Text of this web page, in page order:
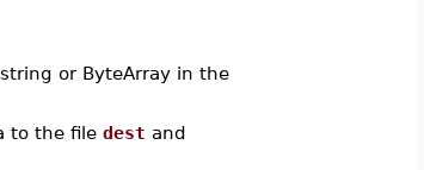
or ByteArray in the
to the file dest and